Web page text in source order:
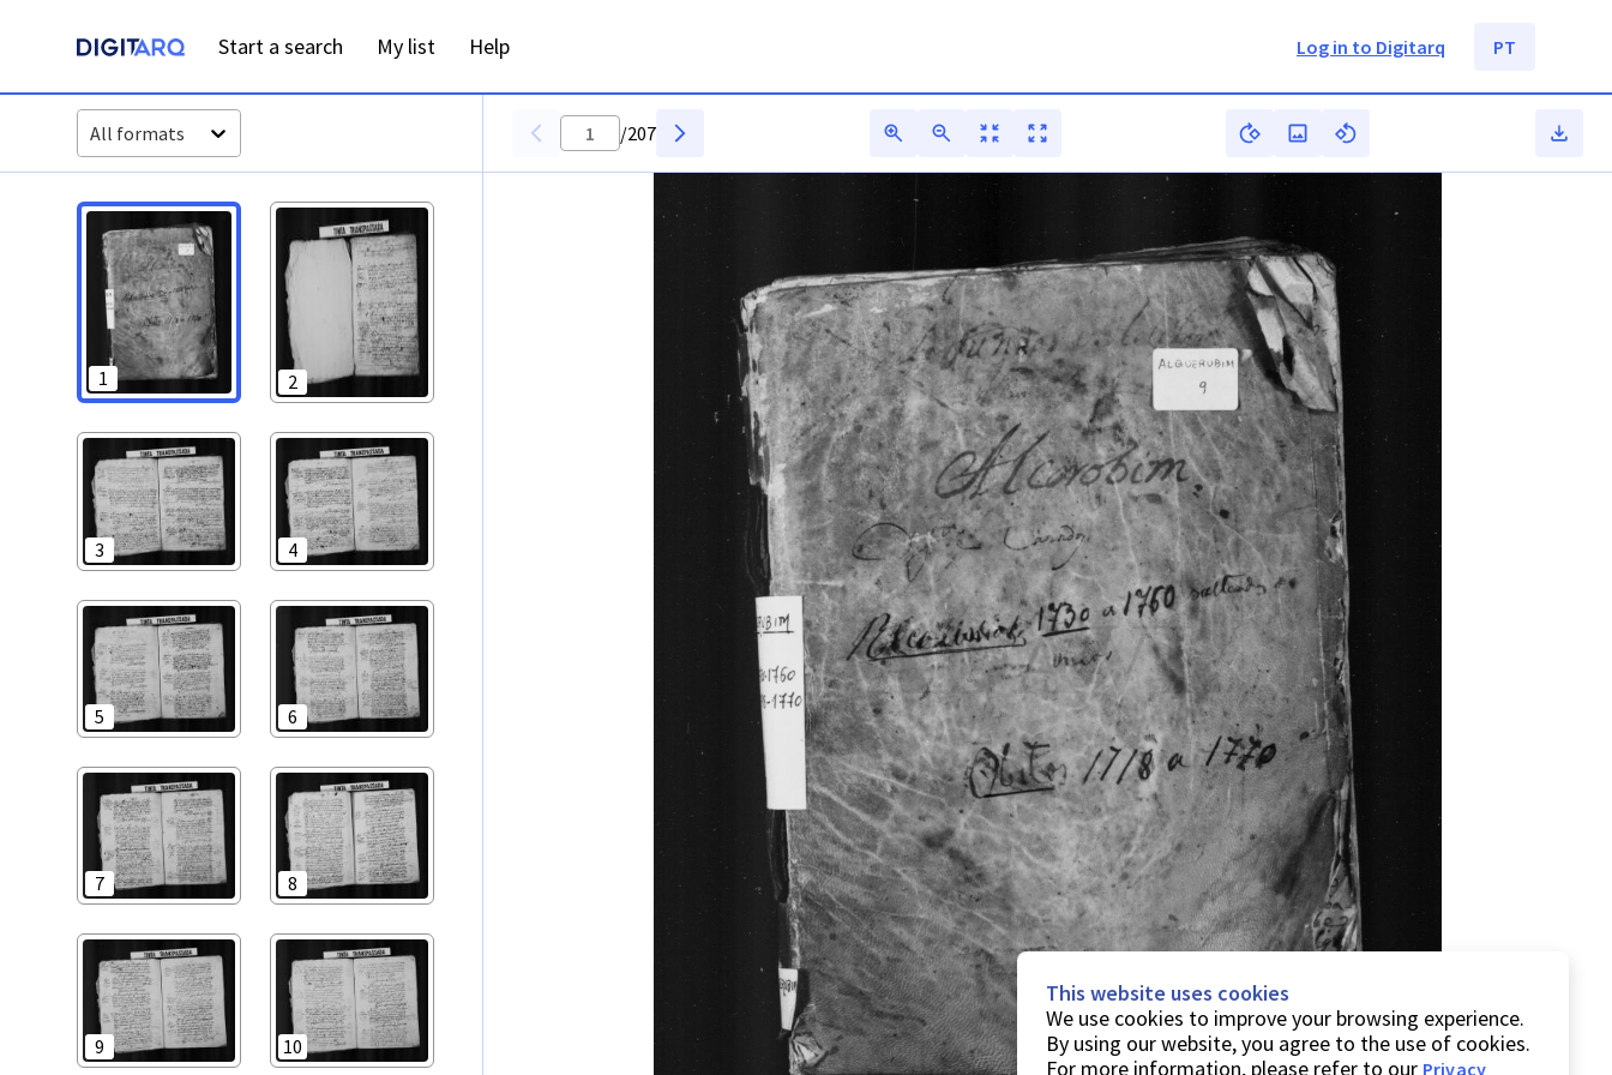
Start a search My list Help Log in to Digitarq PT
All formats
1 2
3 4
5 6
7 8
9 10
/207
This website uses cookies
We use cookies to improve your browsing experience.
By using our website, you agree to the use of cookies.
For more information, please refer to our Privacy